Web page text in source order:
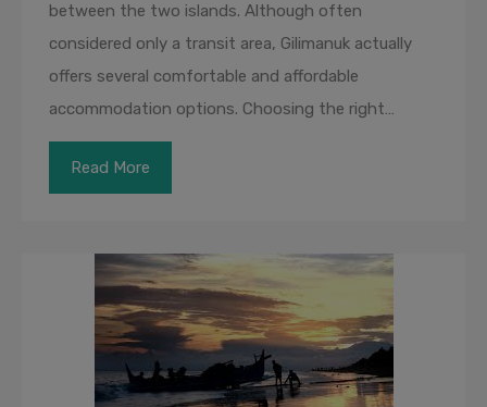
between the two islands. Although often
considered only a transit area, Gilimanuk actually
offers several comfortable and affordable
accommodation options. Choosing the right…
Read More